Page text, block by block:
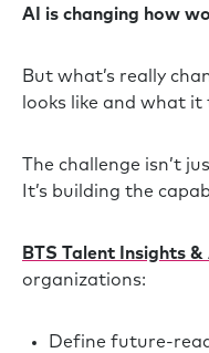
AI is changing how
But what’s really
looks like and what
The challenge isn’t
It’s building the
BTS Talent Insights
organizations:
Define future-